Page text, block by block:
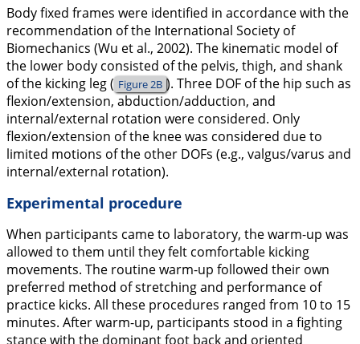
Body fixed frames were identified in accordance with the
recommendation of the International Society of
Biomechanics (Wu et al., 2002). The kinematic model of
the lower body consisted of the pelvis, thigh, and shank
of the kicking leg ( Figure 2B ). Three DOF of the hip such as
flexion/extension, abduction/adduction, and
internal/external rotation were considered. Only
flexion/extension of the knee was considered due to
limited motions of the other DOFs (e.g., valgus/varus and
internal/external rotation).
Experimental procedure
When participants came to laboratory, the warm-up was
allowed to them until they felt comfortable kicking
movements. The routine warm-up followed their own
preferred method of stretching and performance of
practice kicks. All these procedures ranged from 10 to 15
minutes. After warm-up, participants stood in a fighting
stance with the dominant foot back and oriented